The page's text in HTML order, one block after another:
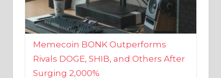
Memecoin BONK Outperforms
Rivals DOGE, SHIB, and Others After
Surging 2,000%